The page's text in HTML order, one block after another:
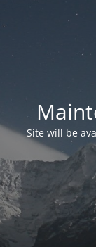
Site will be